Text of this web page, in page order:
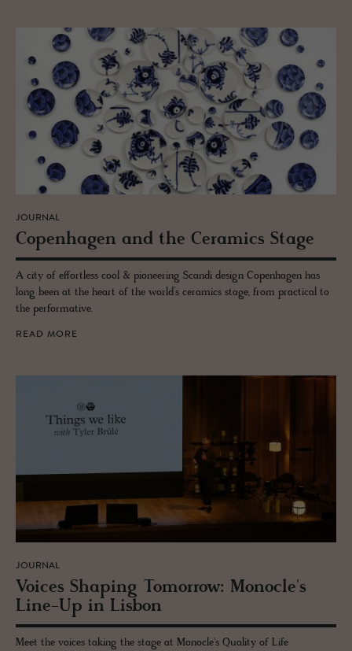
JOURNAL
Copen­hagen and the Ce­ram­ics Stage
A city of effortless cool & pioneering Scandi design Copenhagen has
long been at the heart of the world’s ceramics stage, from practical to
the performative.
READ MORE
JOURNAL
Voices Shap­ing To­mor­row: Mon­o­cle's
Line-Up in Lis­bon
Meet the voices taking the stage at Monocle's Quality of Life